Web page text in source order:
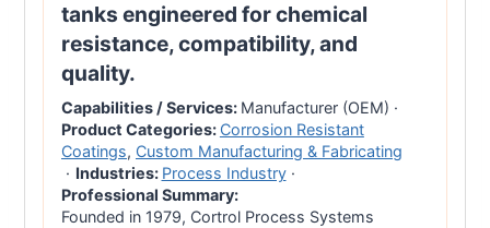
tanks engineered for chemical
resistance, compatibility, and
quality.
Capabilities / Services: Manufacturer (OEM) ·
Product Categories: Corrosion Resistant
Coatings, Custom Manufacturing & Fabricating
· Industries: Process Industry ·
Professional Summary:
Founded in 1979, Cortrol Process Systems